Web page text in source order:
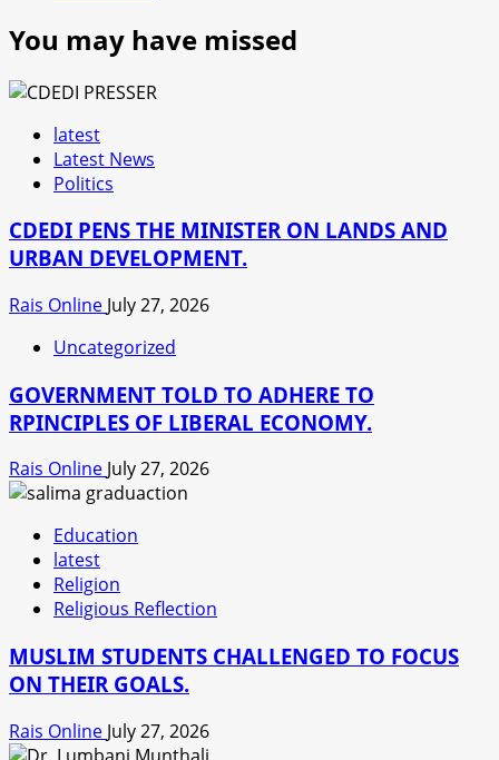
You may have missed
latest
Latest News
Politics
CDEDI PENS THE MINISTER ON LANDS AND
URBAN DEVELOPMENT.
Rais Online July 27, 2026
Uncategorized
GOVERNMENT TOLD TO ADHERE TO
RPINCIPLES OF LIBERAL ECONOMY.
Rais Online July 27, 2026
Education
latest
Religion
Religious Reflection
MUSLIM STUDENTS CHALLENGED TO FOCUS
ON THEIR GOALS.
Rais Online July 27, 2026